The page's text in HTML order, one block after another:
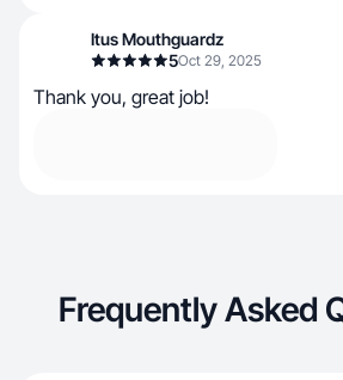
Itus Mouthguardz
5Oct 29, 2025
Thank you, great job!
Frequently Asked